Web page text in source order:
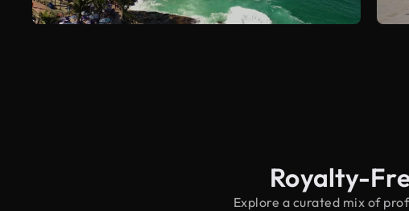
Royalty-
Explore a curated mix of